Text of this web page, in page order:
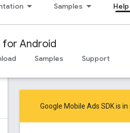
Samples
for Android
Samples Support
Google Mobile Ads SDK is